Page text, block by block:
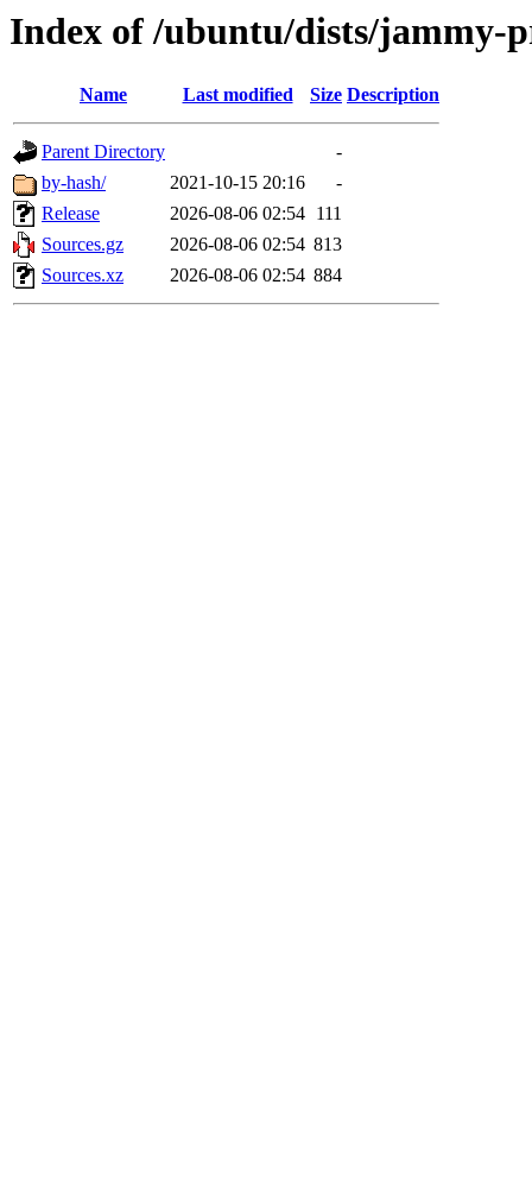
Index of /ubuntu/dists/jammy-
Name Last modified Size Description
Parent Directory
-
by-hash/
2021-10-15 20:16
-
Release
2026-08-06 02:54 111
Sources.gz
2026-08-06 02:54 813
Sources.xz
2026-08-06 02:54 884